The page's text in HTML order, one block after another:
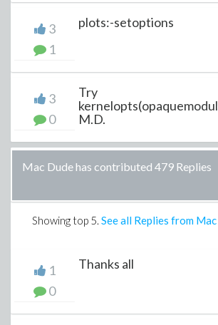
3
1
plots:-setoptions
3
0
Try
M.D.
Mac Dude has contributed 479 Replies
Showing top 5. See all Replies from
1
0
Thanks all